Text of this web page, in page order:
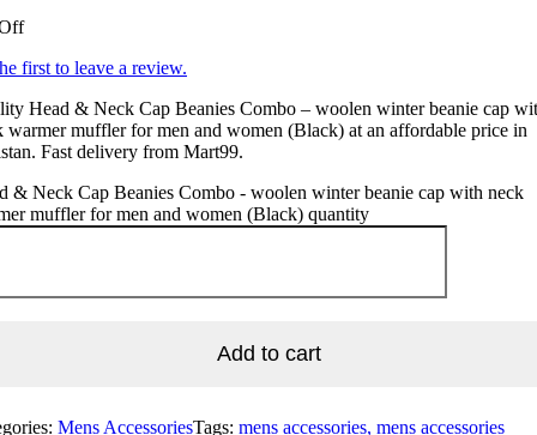
first to leave a review.
Head & Neck Cap Beanies Combo – woolen winter beanie cap
warmer muffler for men and women (Black) at an affordable price in
Fast delivery from Mart99.
& Neck Cap Beanies Combo - woolen winter beanie cap with neck
muffler for men and women (Black) quantity
Add to cart
Mens AccessoriesTags: mens accessories, mens accessories